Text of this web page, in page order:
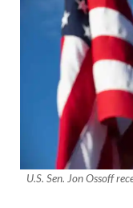
U.S. Sen. Jon Ossoff